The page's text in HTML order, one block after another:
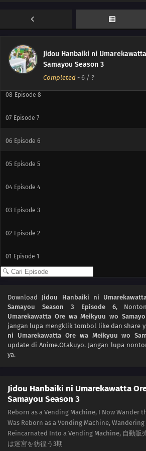
Jidou Hanbaiki ni
Samayou Season 3
Completed - 6 / ?
Episode 10
Episode 9
08 Episode 8
07 Episode 7
06 Episode 6
05 Episode 5
04 Episode 4
03 Episode 3
02 Episode 2
01 Episode 1
Download Jidou Hanbaiki ni
Samayou Season 3 Episode 6,
Umarekawatta Ore wa Meikyuu wo
jangan lupa mengklik tombol like dan share
ni Umarekawatta Ore wa Meikyuu wo
update di Anime.Otakuyo. Jangan lupa
ya.
Jidou Hanbaiki ni Umarekawatta
Samayou Season 3
Reborn as a Vending Machine, I Now Wander
Was Reborn as a Vending Machine,
Reincarnated Into a Vending Machine, 自動販
は迷宮を彷徨う3期